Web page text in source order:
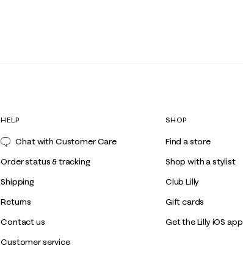
HELP
Chat with Customer Care
Order status & tracking
Shipping
Returns
Contact us
Customer service
SHOP
Find a store
Shop with a stylist
Club Lilly
Gift cards
Get the Lilly iOS app